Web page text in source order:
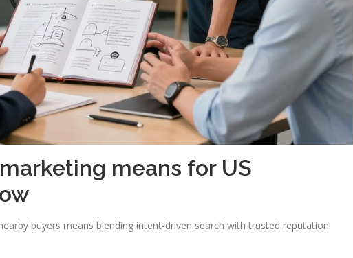
means for US
buyers means blending intent-driven search with trusted reputation